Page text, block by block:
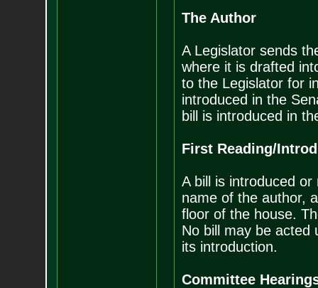
The Author
A Legislator sends
where it is drafted
to the Legislator for
introduced in the
bill is introduced in
First Reading/
A bill is introduced
name of the author,
floor of the house.
No bill may be acted
its introduction.
Committee